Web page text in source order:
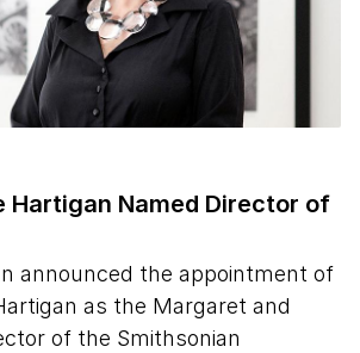
Hartigan Named Director of
announced the appointment of
as the Margaret and
of the Smithsonian